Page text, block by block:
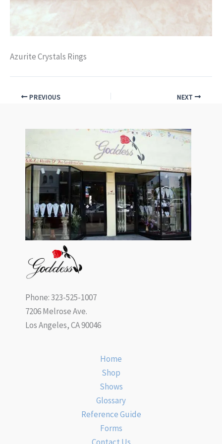
Azurite Crystals Rings
PREVIOUS NEXT
Phone: 323-525-1007
7206 Melrose Ave.
Los Angeles, CA 90046
Home
Shop
Shows
Glossary
Reference Guide
Forms